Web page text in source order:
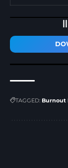
||
TAGGED: Burnout